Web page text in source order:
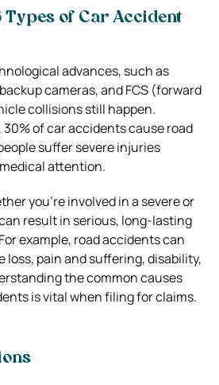
Types of Car Accident
advances, such as
cameras, and FCS (forward
collisions still happen.
of car accidents cause road
suffer severe injuries
attention.
you’re involved in a severe or
result in serious, long-lasting
example, road accidents can
loss, pain and suffering, disability,
the common causes
is vital when filing for claims.